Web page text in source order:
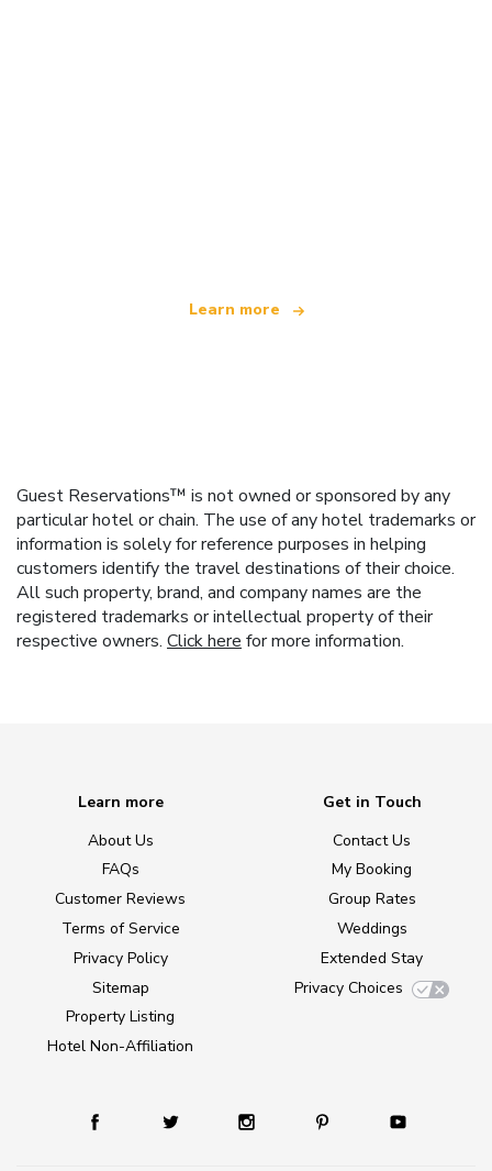
Learn more
Guest Reservations™ is not owned or sponsored by any
particular hotel or chain. The use of any hotel trademarks or
information is solely for reference purposes in helping
customers identify the travel destinations of their choice.
All such property, brand, and company names are the
registered trademarks or intellectual property of their
respective owners. Click herefor more information.
Learn more
About Us
FAQs
Customer Reviews
Terms of Service
Privacy Policy
Sitemap
Property Listing
Hotel Non-Affiliation
Get in Touch
Contact Us
My Booking
Group Rates
Weddings
Extended Stay
Privacy Choices